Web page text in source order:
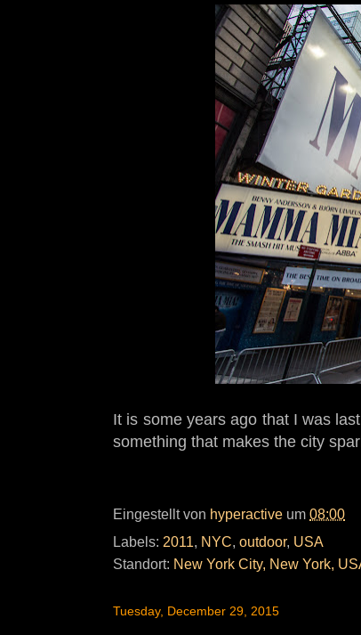
It is some years ago that I was
something that makes the city
Eingestellt von hyperactive um 08:00
Labels: 2011, NYC, outdoor, USA
Standort: New York City, New York,
Tuesday, December 29, 2015